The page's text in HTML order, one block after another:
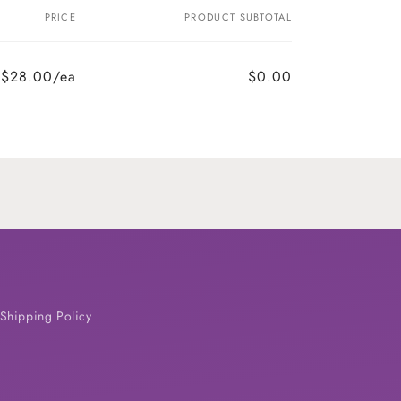
PRICE PRODUCT SUBTOTAL
$28.00/ea $0.00
Shipping Policy